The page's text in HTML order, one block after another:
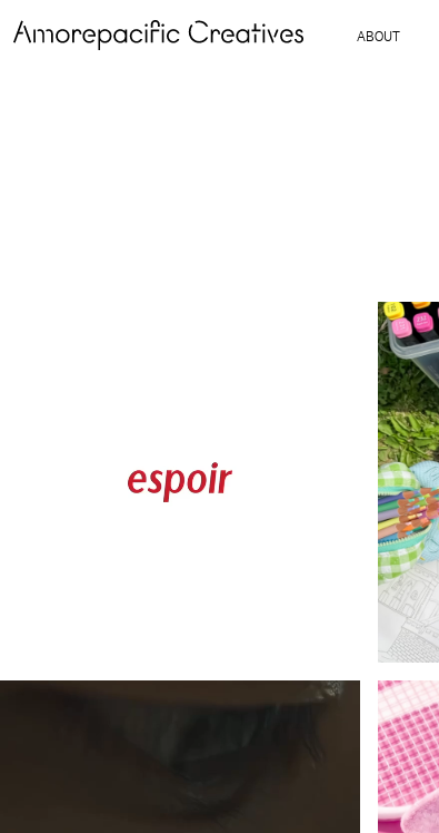
ABOUT